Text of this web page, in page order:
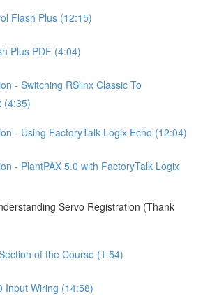
Flash Plus (12:15)
Plus PDF (4:04)
- Switching RSlinx Classic To
(4:35)
- Using FactoryTalk Logix Echo (12:04)
- PlantPAX 5.0 with FactoryTalk Logix
Servo Registration (Thank
of the Course (1:54)
Input Wiring (14:58)